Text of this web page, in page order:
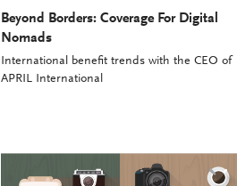
Beyond Borders: Coverage For Digital
Nomads
International benefit trends with the CEO of
APRIL International